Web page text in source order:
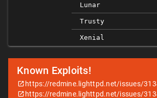
Lunar
Trusty
Xenial
Known Exploits!
https://redmine.lighttpd.net/issues/
https://redmine.lighttpd.net/issues/